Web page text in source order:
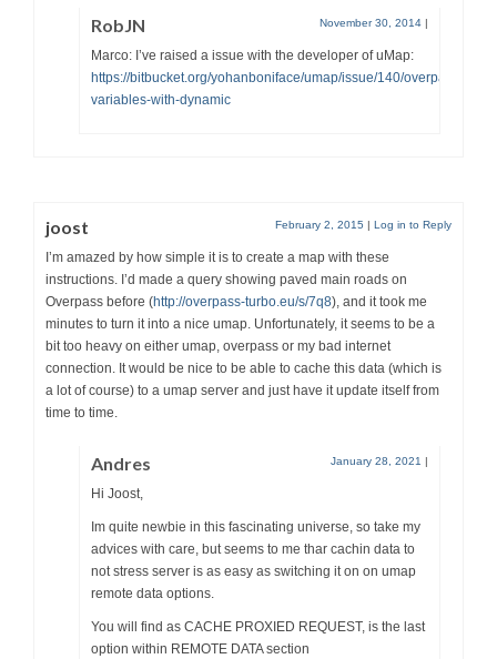
RobJN November 30, 2014 |
Marco: I’ve raised a issue with the developer of uMap:
https://bitbucket.org/yohanboniface/umap/issue/140/overpass-
variables-with-dynamic
joost February 2, 2015 | Log in to Reply
I’m amazed by how simple it is to create a map with these
instructions. I’d made a query showing paved main roads on
Overpass before (http://overpass-turbo.eu/s/7q8), and it took me
minutes to turn it into a nice umap. Unfortunately, it seems to be a
bit too heavy on either umap, overpass or my bad internet
connection. It would be nice to be able to cache this data (which is
a lot of course) to a umap server and just have it update itself from
time to time.
Andres January 28, 2021 |
Hi Joost,
Im quite newbie in this fascinating universe, so take my
advices with care, but seems to me thar cachin data to
not stress server is as easy as switching it on on umap
remote data options.
You will find as CACHE PROXIED REQUEST, is the last
option within REMOTE DATA section